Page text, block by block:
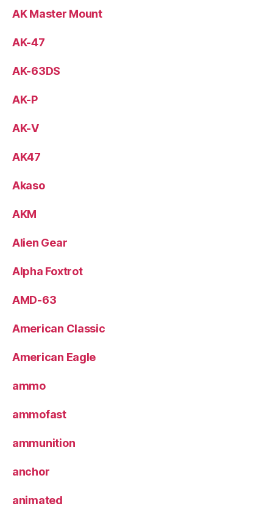
AK Master Mount
AK-47
AK-63DS
AK-P
AK-V
AK47
Akaso
AKM
Alien Gear
Alpha Foxtrot
AMD-63
American Classic
American Eagle
ammo
ammofast
ammunition
anchor
animated